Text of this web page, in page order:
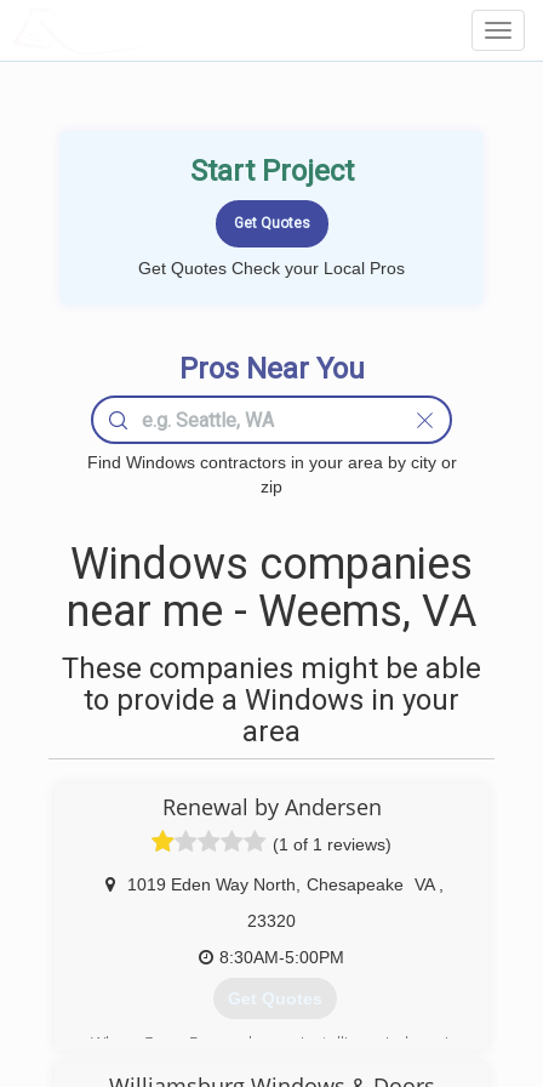
Start Project
Get Quotes Check your Local Pros
Pros Near You
Find Windows contractors in your area by city or
zip
Windows companies
near me - Weems, VA
These companies might be able
to provide a Windows in your
area
Renewal by Andersen
(1 of 1 reviews)
1019 Eden Way North Chesapeake VA
23320
8:30AM-5:00PM
Get Quotes
When Gerry Rogers began installing windows in